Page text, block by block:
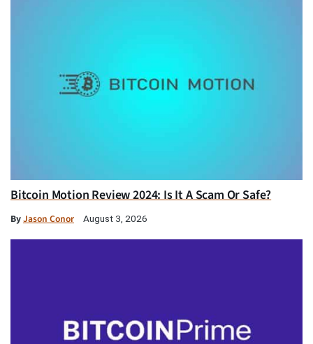
Bitcoin Motion Review 2024: Is It A Scam Or Safe?
ByJason Conor August 3, 2026